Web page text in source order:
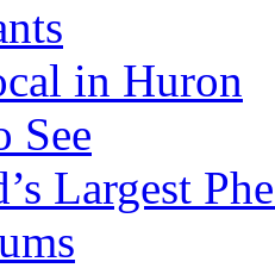
in Huron
See
Largest